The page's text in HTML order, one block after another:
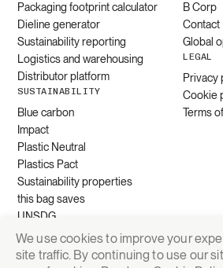
Packaging footprint calculator
Dieline generator
Sustainability reporting
Logistics and warehousing
Distributor platform
SUSTAINABILITY
Blue carbon
Impact
Plastic Neutral
Plastics Pact
Sustainability properties
this bag saves
UNSDG
B Corp
Contact
Global
LEGAL
Privacy
Cookie
Terms
We use cookies to improve your
site traffic. By continuing to use our